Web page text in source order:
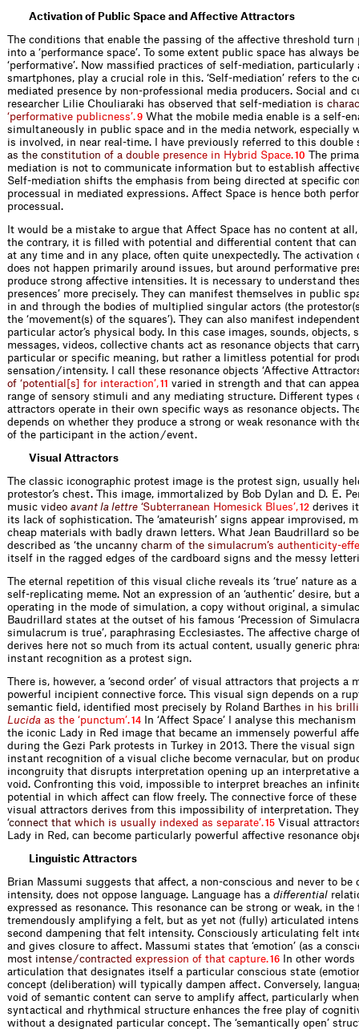
Activation of Public Space and Affective Attractors
The conditions that enable the passing of the affective threshold turn
into a ‘performance space’. To some extent public space has always
‘performative’. Now massified practices of self-mediation, particularly
smartphones, play a crucial role in this. ‘Self-mediation’ refers to the
mediated presence by non-professional media producers. Social and
researcher Lilie Chouliaraki has observed that self-med iation is charac
‘performative pu b icness’ 9 What the mobile media enable is a self-
simultaneously in public space and in the media network, especially
is involved, in near real-time. I have previously referred to this double
as the constitution of a dou b e presence in Hybrid Space 10 The
mediation is not to communicate information but to establish
Self-mediation shifts the emphasis from being directed at specific
processual in mediated expressions. Affect Space is hence both
processual.
It would be a mistake to argue that Affect Space has no content at all,
the contrary, it is filled with potential and differential content that
at any time and in any place, often quite unexpectedly. The activation
does not happen primarily around issues, but around performative
produce strong affective intensities. It is necessary to understand
presences’ more precisely. They can manifest themselves in public
in and through the bodies of multiplied singular actors (the
the ‘movement(s) of the squares’). They can also manifest
particular actor’s physical body. In this case images, sounds, objects,
messages, videos, collective chants act as resonance objects that
particular or specific meaning, but rather a limitless potential for
sensation / intensity. I call these resonance objects ‘Affective Attractor
of ‘potentia [s] for interaction’ 11
varied in strength and that can
range of sensory stimuli and any mediating structure. Different types
attractors operate in their own specific ways as resonance objects.
depends on whether they produce a strong or weak resonance with
of the participant in the action / event.
Visual Attractors
The classic iconographic protest image is the protest sign, usually
protestor’s chest. This image, immortalized by Bob Dylan and D. E.
music video avant la lettre ‘Su bterranean Homesick B ues’ 12 derives
its lack of sophistication. The ‘amateurish’ signs appear improvised,
cheap materials with badly drawn letters. What Jean Baudrillard so
described as ‘the uncanny charm of the simu acrum’s authenticity-efe
itself in the ragged edges of the cardboard signs and the messy
The eternal repetition of this visual cliche reveals its ‘true’ nature as
self-replicating meme. Not an expression of an ‘authentic’ desire, but
operating in the mode of simulation, a copy without original, a
Baudrillard states at the outset of his famous ‘Precession of
simulacrum is true’, paraphrasing Ecclesiastes. The affective charge
derives here not so much from its actual content, usually generic
instant recognition as a protest sign.
There is, however, a ‘second order’ of visual attractors that projects a
powerful incipient connective force. This visual sign depends on a
semantic field, identified most precisely by Roland Barthes in his bri
i
L ucida as the ‘punctum’ 14 In ‘Affect Space’ I analyse this
the iconic Lady in Red image that became an immensely powerful
during the Gezi Park protests in Turkey in 2013. There the visual sign
instant recognition of a visual cliche become vernacular, but on
incongruity that disrupts interpretation opening up an interpretative
void. Confronting this void, impossible to interpret breaches an
potential in which affect can flow freely. The connective force of these
visual attractors derives from this impossibility of interpretation.
‘connect that which is usua y indexed as separate’ 15 Visual
Lady in Red, can become particularly powerful affective resonance
Linguistic Attractors
Brian Massumi suggests that affect, a non-conscious and never to be
intensity, does not oppose language. Language has a differential
expressed as resonance. This resonance can be strong or weak, in the
tremendously amplifying a felt, but as yet not (fully) articulated
second dampening that felt intensity. Consciously articulating felt
and gives closure to affect. Massumi states that ‘emotion’ (as a
most intense /contracted expression of that capture 16 In other words
articulation that designates itself a particular conscious state
concept (deliberation) will typically dampen affect. Conversely,
void of semantic content can serve to amplify affect, particularly
syntactical and rhythmical structure enhances the free play of
without a designated particular concept. The ‘semantically open’